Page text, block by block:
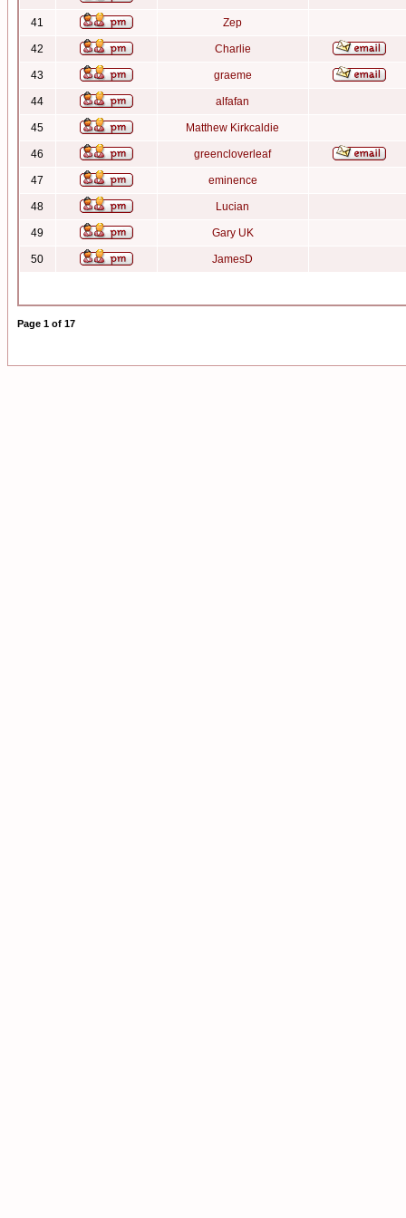
41 Zep
42 Charlie
43 graeme
44 alfafan
45 Matthew Kirkcaldie
46 greencloverleaf
47 eminence
48 Lucian
49 Gary UK
50 JamesD
Page 1 of 17